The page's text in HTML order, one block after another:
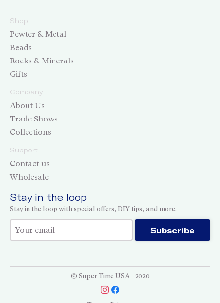
Shop
Pewter & Metal
Beads
Rocks & Minerals
Gifts
Company
About Us
Trade Shows
Collections
Support
Contact us
Wholesale
Stay in the loop
Stay in the loop with special offers, DIY tips, and more.
Thank you for subscribing! Subscribe
© Super Time USA - 2020